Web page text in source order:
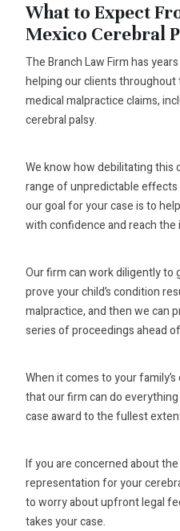
What to Expect
Mexico Cerebral
The Branch Law Firm has
helping our clients
medical malpractice claims,
cerebral palsy.
We know how debilitating this
range of unpredictable effects
our goal for your case is to
with confidence and reach the
Our firm can work diligently to
prove your child’s condition
malpractice, and then we can
series of proceedings ahead
When it comes to your
that our firm can do
case award to the fullest
If you are concerned about
representation for your
to worry about upfront legal
takes your case.